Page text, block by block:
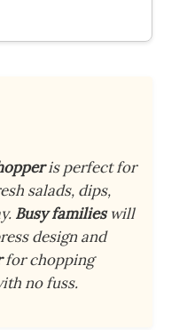
is perfect for
salads, dips,
Busy familieswill
design and
for chopping
no fuss.